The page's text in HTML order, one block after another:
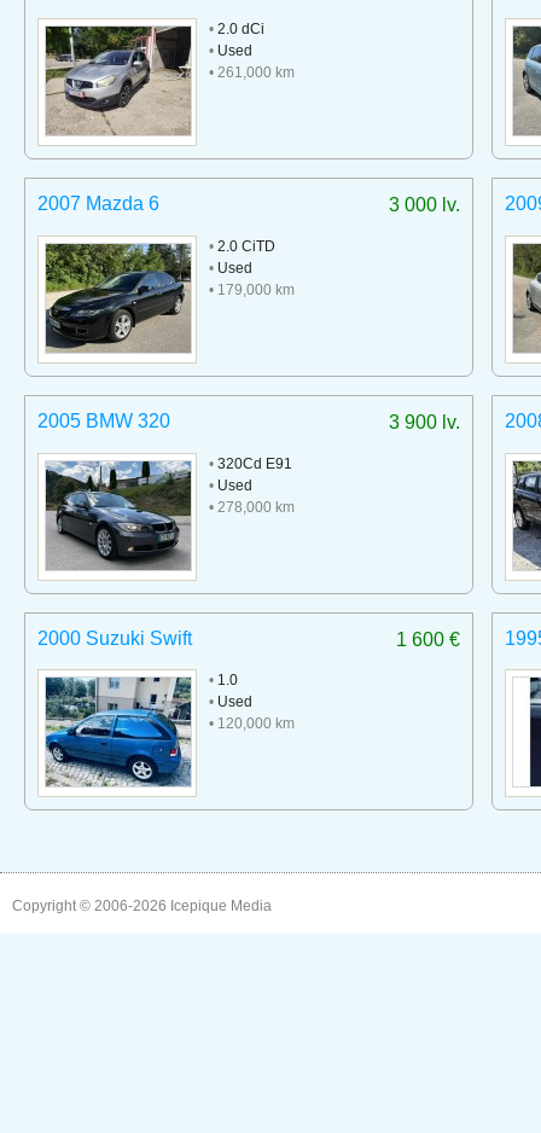
• 2.0 dCi
• Used
• 261,000 km
3 000 lv.
2007 Mazda 6
• 2.0 CiTD
• Used
• 179,000 km
3 900 lv.
2005 BMW 320
• 320Cd E91
• Used
• 278,000 km
1 600 €
2000 Suzuki Swift
• 1.0
• Used
• 120,000 km
Copyright © 2006-2026 Icepique Media